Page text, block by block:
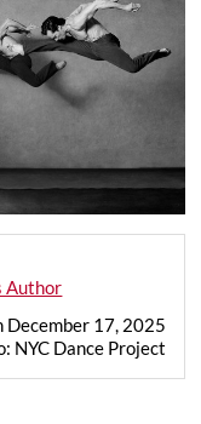
Author
December 17, 2025
NYC Dance Project